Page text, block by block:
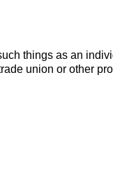
things as an
union or other